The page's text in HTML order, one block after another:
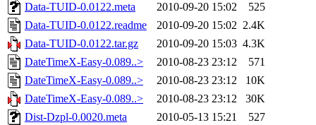
Data-TUID-0.0122.meta
2010-09-20 15:02
525
Data-TUID-0.0122.readme
2010-09-20 15:02 2.4K
Data-TUID-0.0122.tar.gz
2010-09-20 15:03 4.3K
DateTimeX-Easy-0.089..>
2010-08-23 23:12
571
DateTimeX-Easy-0.089..>
2010-08-23 23:12
10K
DateTimeX-Easy-0.089..>
2010-08-23 23:12
30K
Dist-Dzpl-0.0020.meta
2010-05-13 15:21
527